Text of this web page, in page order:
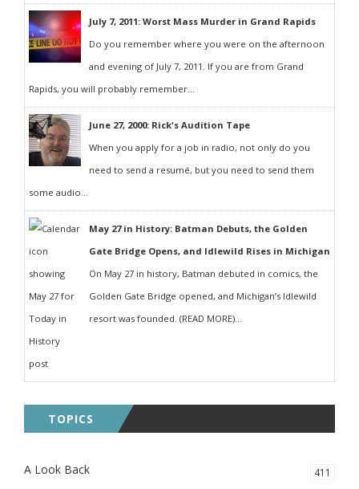
July 7, 2011: Worst Mass Murder in Grand Rapids
Do you remember where you were on the afternoon
and evening of July 7, 2011. If you are from Grand
Rapids, you will probably remember...
June 27, 2000: Rick's Audition Tape
When you apply for a job in radio, not only do you
need to send a resumé, but you need to send them
some audio...
May 27 in History: Batman Debuts, the Golden
Gate Bridge Opens, and Idlewild Rises in Michigan
On May 27 in history, Batman debuted in comics, the
Golden Gate Bridge opened, and Michigan’s Idlewild
resort was founded. (READ MORE)...
TOPICS
A Look Back 411